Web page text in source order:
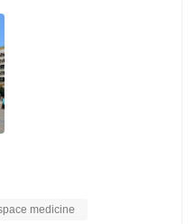
medicine